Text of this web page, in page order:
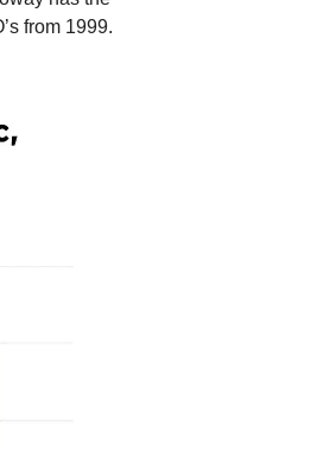
from 1999.